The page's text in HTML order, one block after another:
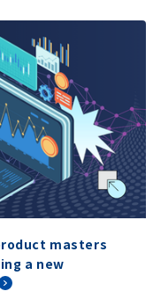
masters
a new